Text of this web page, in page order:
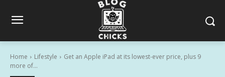
Home Lifestyle
Get an Apple iPad at its lowest-ever price, plus 9
more of...